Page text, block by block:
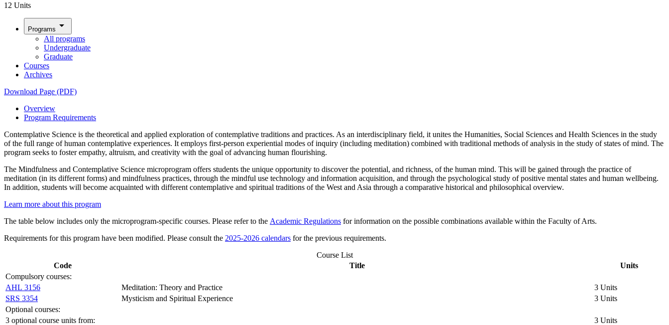
12 Units
Programs arrow_drop_down
All programs
Undergraduate
Graduate
Courses
Archives
Download Page (PDF)
Overview
Program Requirements
Contemplative Science is the theoretical and applied exploration of contemplative traditions and practices. As an interdisciplinary field, it unites the Humanities, Social Sciences and Health Sciences in the study
of the full range of human contemplative experiences. It employs first-person experiential modes of inquiry (including meditation) combined with traditional methods of analysis in the study of states of mind. The
program seeks to foster empathy, altruism, and creativity with the goal of advancing human flourishing.
The Mindfulness and Contemplative Science microprogram offers students the unique opportunity to discover the potential, and richness, of the human mind. This will be gained through the practice of
meditation (in its different forms) and mindfulness practices, through the mindful use technology and information acquisition, and through the psychological study of positive mental states and human wellbeing.
In addition, students will become acquainted with different contemplative and spiritual traditions of the West and Asia through a comparative historical and philosophical overview.
Learn more about this program
The table below includes only the microprogram-specific courses. Please refer to the Academic Regulations for information on the possible combinations available within the Faculty of Arts.
Requirements for this program have been modified. Please consult the 2025-2026 calendars for the previous requirements.
Course List
Code
Title
Units
Compulsory courses:
AHL 3156
Meditation: Theory and Practice
3 Units
SRS 3354
Mysticism and Spiritual Experience
3 Units
Optional courses:
3 optional course units from:
3 Units